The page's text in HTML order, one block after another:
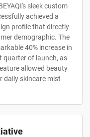
sleek custom
achieved a
profile that directly
demographic. The
40% increase in
quarter of launch, as
allowed beauty
daily skincare mist